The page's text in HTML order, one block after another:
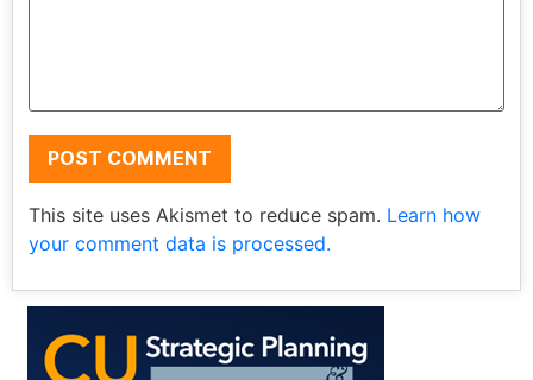
This site uses Akismet to reduce spam. Learn how
your comment data is processed.